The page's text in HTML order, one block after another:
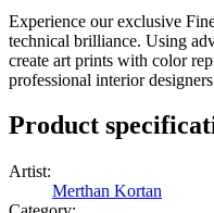
Experience our exclusive
technical brilliance. Using
create art prints with color
professional interior
Product
Artist:
Merthan Kortan